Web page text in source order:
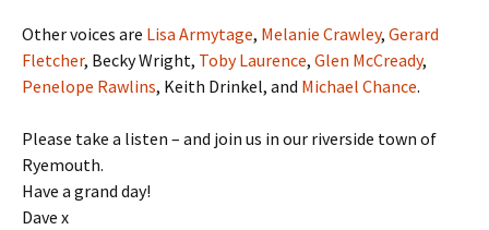
Other voices are Lisa Armytage, Melanie Crawley, Gerard
Fletcher, Becky Wright, Toby Laurence, Glen McCready,
Penelope Rawlins, Keith Drinkel, and Michael Chance.
Please take a listen – and join us in our riverside town of
Ryemouth.
Have a grand day!
Dave x